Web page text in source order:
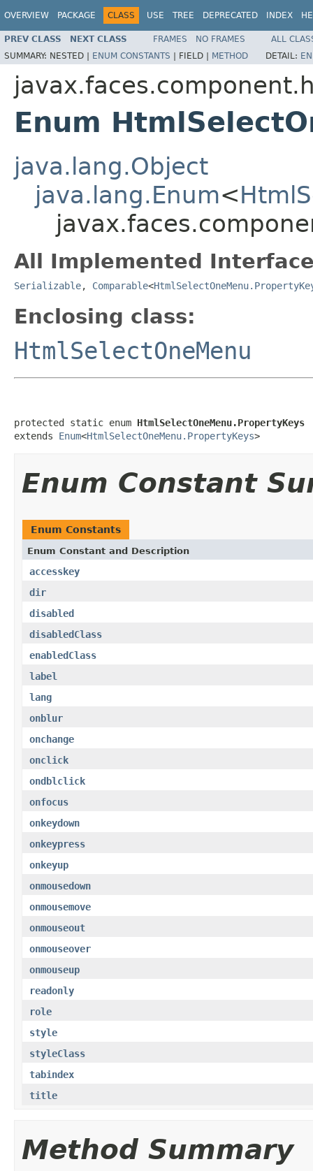
OVERVIEW PACKAGE CLASS USE TREE DEPRECATED INDEX
PREV CLASS NEXT CLASS FRAMES NO FRAMES
ALL
SUMMARY: NESTED | ENUM CONSTANTS | FIELD | METHOD DETAIL:
Enum
java.lang.Object
java.lang.Enum<
All Implemented
Serializable, Comparable<
Enclosing class:
HtmlSelectOneMenu
protected static enum HtmlSelectOneMenu.PropertyKeys
extends Enum<HtmlSelectOneMenu.PropertyKeys>
Enum Constant
Enum Constants
Enum Constant and Description
accesskey
dir
disabled
disabledClass
enabledClass
label
lang
onblur
onchange
onclick
ondblclick
onfocus
onkeydown
onkeypress
onkeyup
onmousedown
onmousemove
onmouseout
onmouseover
onmouseup
readonly
role
style
styleClass
tabindex
title
Method Summary